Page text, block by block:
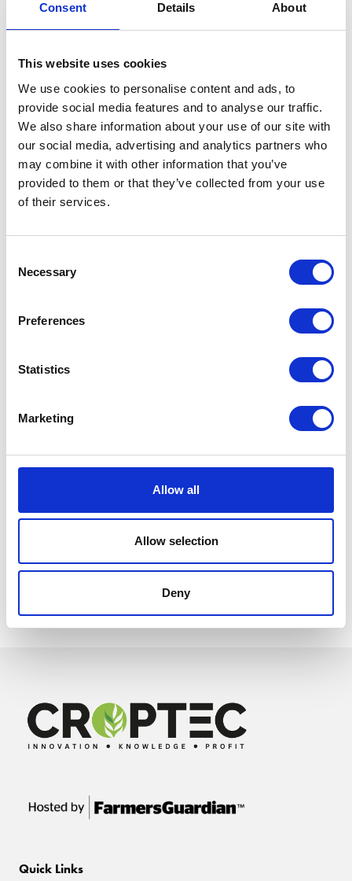
Consent Details About
This website uses cookies
We use cookies to personalise content and ads, to
provide social media features and to analyse our traffic.
We also share information about your use of our site with
our social media, advertising and analytics partners who
may combine it with other information that you’ve
provided to them or that they’ve collected from your use
of their services.
Selection
Necessary
Preferences
Statistics
Marketing
Allow all
Allow selection
Deny
Barnard Castle
Quick Links